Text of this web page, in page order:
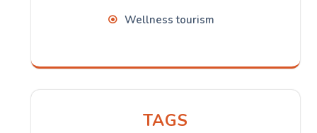
Wellness tourism
TAGS